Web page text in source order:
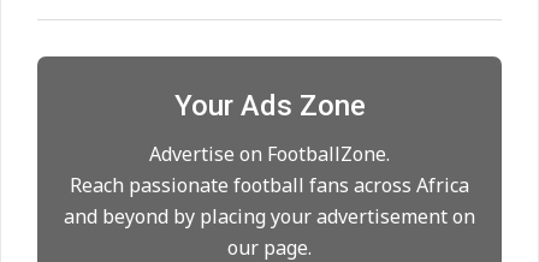
Your Ads Zone
Advertise on FootballZone.
Reach passionate football fans across Africa
and beyond by placing your advertisement on
our page.
City manager
Long‑Term Deal for Rodri
On: 14.05.2026